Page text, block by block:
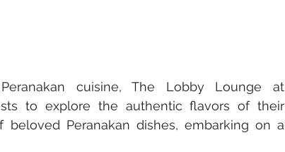
cuisine, The Lobby Lounge at
to explore the authentic flavors of their
Peranakan dishes, embarking on a